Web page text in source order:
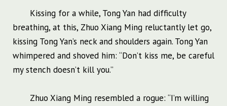
Kissing for a while, Tong Yan had difficulty
breathing, at this, Zhuo Xiang Ming reluctantly let go,
kissing Tong Yan’s neck and shoulders again. Tong Yan
whimpered and shoved him: “Don’t kiss me, be careful
my stench doesn’t kill you.”
Zhuo Xiang Ming resembled a rogue: “I’m willing